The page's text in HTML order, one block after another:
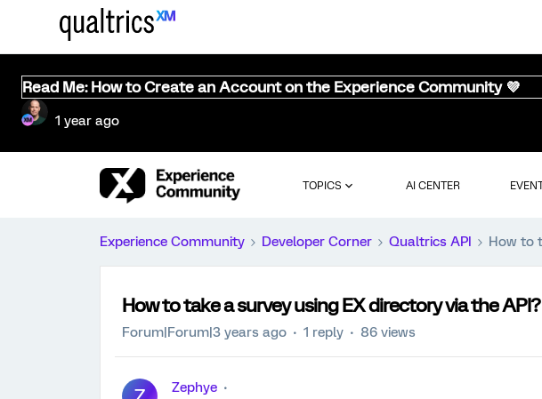
Read Me: How to Create an Account on the Experience Community 💜
1 year ago
TOPICS AI CENTER
Experience Community Developer Corner Qualtrics API How to
How to take a survey using EX directory via the API?
Forum|Forum|3 years ago 1 reply 86 views
Zephye